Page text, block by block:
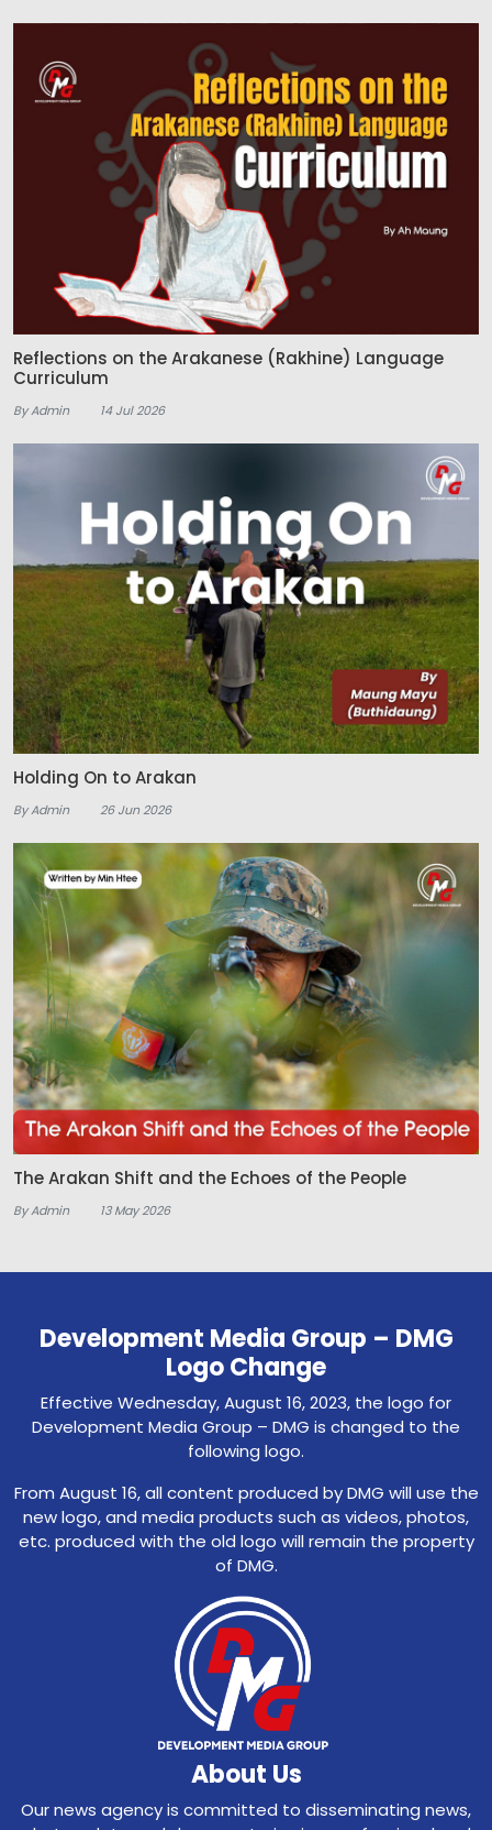
Reflections on the Arakanese (Rakhine) Language
Curriculum
By Admin 14 Jul 2026
Holding On to Arakan
By Admin 26 Jun 2026
The Arakan Shift and the Echoes of the People
By Admin 13 May 2026
Development Media Group – DMG
Logo Change
Effective Wednesday, August 16, 2023, the logo for
Development Media Group – DMG is changed to the
following logo.
From August 16, all content produced by DMG will use the
new logo, and media products such as videos, photos,
etc. produced with the old logo will remain the property
of DMG.
About Us
Our news agency is committed to disseminating news,